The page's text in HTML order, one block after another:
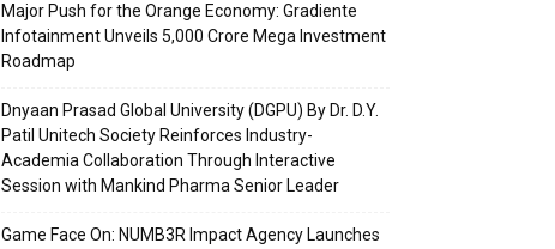
Major Push for the Orange Economy: Gradiente
Infotainment Unveils ₹5,000 Crore Mega Investment
Roadmap
Dnyaan Prasad Global University (DGPU) By Dr. D.Y.
Patil Unitech Society Reinforces Industry-
Academia Collaboration Through Interactive
Session with Mankind Pharma Senior Leader
Game Face On: NUMB3R Impact Agency Launches